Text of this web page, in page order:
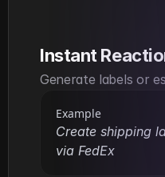
Instant
Generate labels or
Example
Create shipping
via FedEx